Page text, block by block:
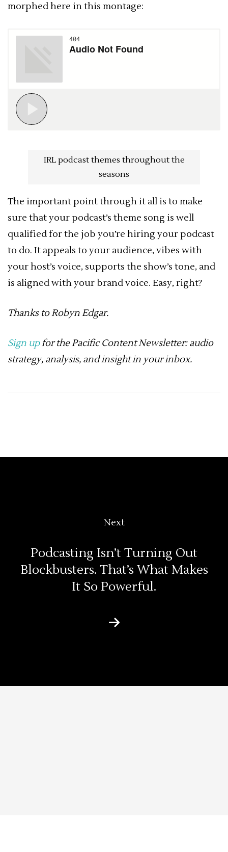
morphed here in this montage:
IRL podcast themes throughout the
seasons
The important point through it all is to make
sure that your podcast’s theme song is well
qualified for the job you’re hiring your podcast
to do. It appeals to your audience, vibes with
your host’s voice, supports the show’s tone, and
is aligned with your brand voice. Easy, right?
Thanks toRobyn Edgar.
Sign upfor the Pacific Content Newsletter: audio
strategy, analysis, and insight in your inbox.
Next
Podcasting Isn’t Turning Out
Blockbusters. That’s What Makes
It So Powerful.